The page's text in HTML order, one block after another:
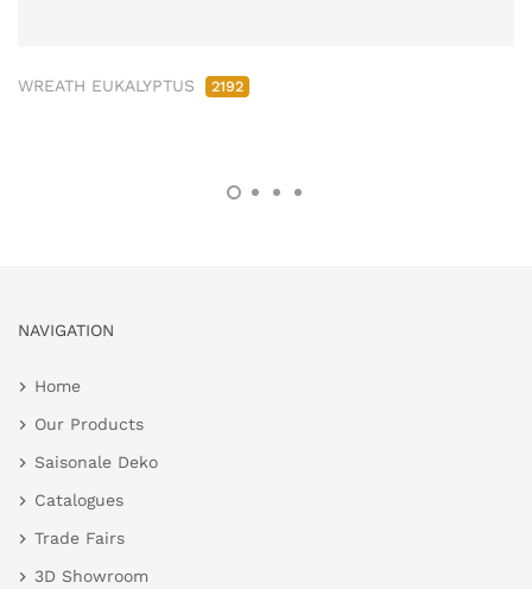
WREATH EUKALYPTUS 2192
NAVIGATION
Home
Our Products
Saisonale Deko
Catalogues
Trade Fairs
3D Showroom